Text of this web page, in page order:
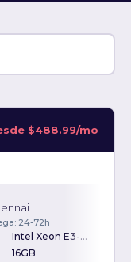
$488.99/mo
24-72h
Intel Xeon E3-1270v3 3.50GHz
16GB